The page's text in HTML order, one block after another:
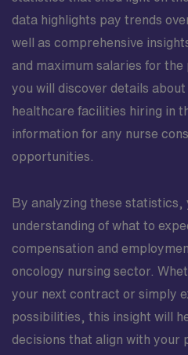
data highlights pay trends
well as comprehensive
and maximum salaries for the
you will discover details
healthcare facilities hiring in
information for any nurse
opportunities.
By analyzing these statistics,
understanding of what to
compensation and
oncology nursing sector.
your next contract or simply
possibilities, this insight will
decisions that align with your